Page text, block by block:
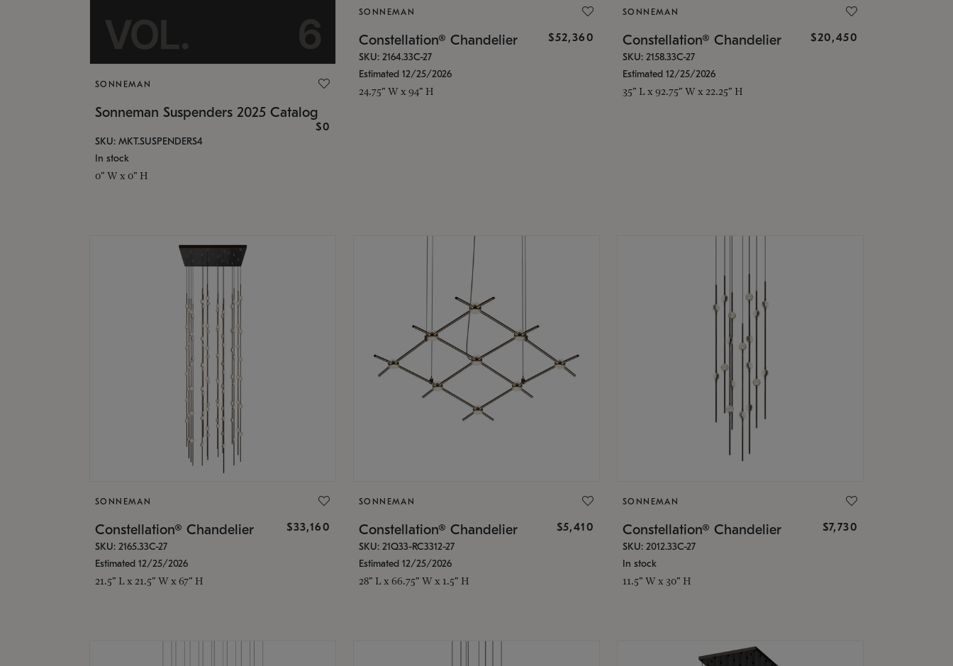
SONNEMAN
Sonneman Suspenders 2025 Catalog
$0
SKU: MKT.SUSPENDERS4
In stock
0" W x 0" H
SONNEMAN
Constellation® Chandelier $52,360
SKU: 2164.33C-27
Estimated 12/25/2026
24.75" W x 94" H
SONNEMAN
Constellation® Chandelier $20,450
SKU: 2158.33C-27
Estimated 12/25/2026
35" L x 92.75" W x 22.25" H
SONNEMAN
Constellation® Chandelier $33,160
SKU: 2165.33C-27
Estimated 12/25/2026
21.5" L x 21.5" W x 67" H
SONNEMAN
Constellation® Chandelier $5,410
SKU: 21Q33-RC3312-27
Estimated 12/25/2026
28" L x 66.75" W x 1.5" H
SONNEMAN
Constellation® Chandelier $7,730
SKU: 2012.33C-27
In stock
11.5" W x 30" H